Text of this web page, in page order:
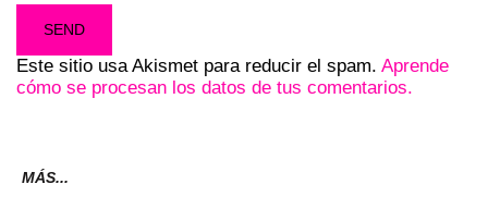
Este sitio usa Akismet para reducir el spam. Aprende
cómo se procesan los datos de tus comentarios.
MÁS...